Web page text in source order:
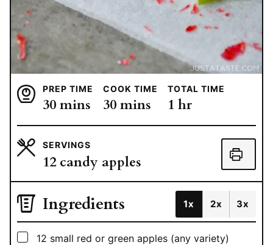
PREP TIME
30minutes
mins
COOK TIME
30minutes
mins
TOTAL TIME
1 hour
hr
SERVINGS
12 candy apples
Ingredients 1x 2x 3x
▢
12 small red or green apples (any variety)